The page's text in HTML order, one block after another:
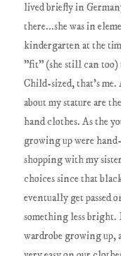
lived briefly in
there...she was in
kindergarten at the
"fit" (she still can too)
Child-sized, that's
about my stature are
hand clothes. As the
growing up were
shopping with my
choices since that
eventually get passed
something less bright.
wardrobe growing up,